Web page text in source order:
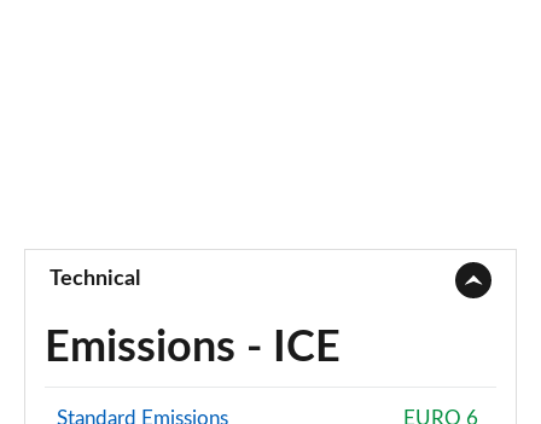
Technical
Emissions - ICE
Standard Emissions EURO 6